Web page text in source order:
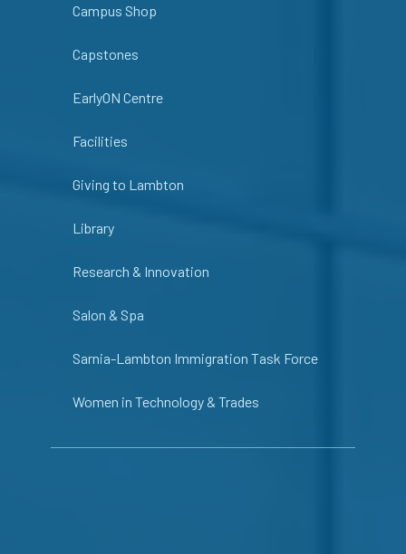
Campus Shop
Capstones
EarlyON Centre
Facilities
Giving to Lambton
Library
Research & Innovation
Salon & Spa
Sarnia-Lambton Immigration Task Force
Women in Technology & Trades